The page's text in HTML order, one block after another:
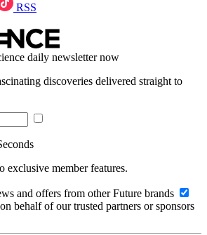
RSS
daily newsletter now
discoveries delivered straight to
exclusive member features.
and offers from other Future brands
behalf of our trusted partners or sponsors